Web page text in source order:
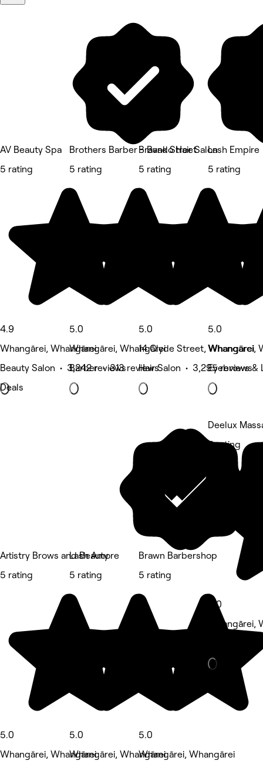
AV Beauty Spa
5 rating
4.9
Whangārei, Whangārei
Beauty Salon • 3,242 reviews
Deals
Brothers Barber - Bank Street
5 rating
5.0
Whangārei, Whangārei
Barber • 313 reviews
Bravado Hair Salon
5 rating
5.0
14 Clyde Street, Whangārei
Hair Salon • 3,295 reviews
Lash Empire
5 rating
5.0
Whangārei,
Eyebrows &
Artistry Brows and Beauty
5 rating
5.0
Whangārei, Whangārei
Lash Amore
5 rating
5.0
Whangārei, Whangārei
Brawn Barbershop
5 rating
5.0
Whangārei, Whangārei
Deelux
5 rating
5.0
Whangārei,